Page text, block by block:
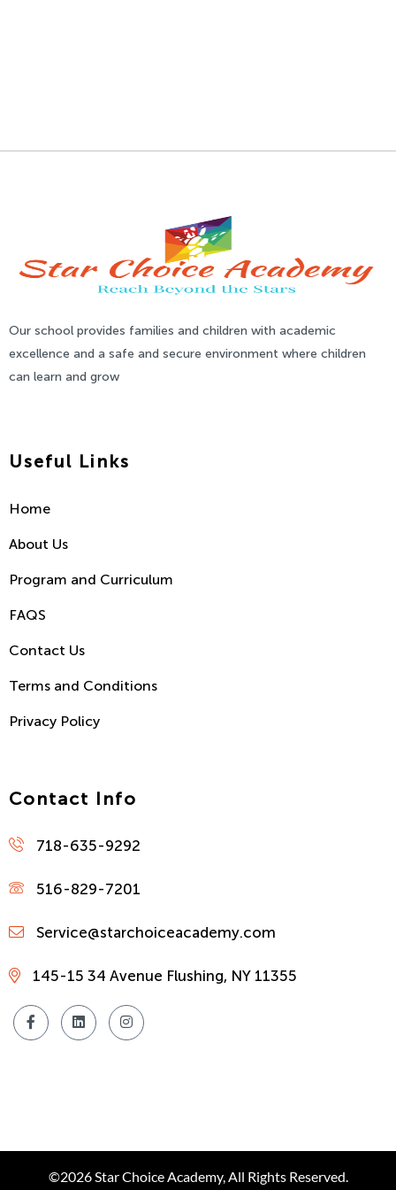
Our school provides families and children with academic
excellence and a safe and secure environment where children
can learn and grow
Useful Links
Home
About Us
Program and Curriculum
FAQS
Contact Us
Terms and Conditions
Privacy Policy
Contact Info
718-635-9292
516-829-7201
Service@starchoiceacademy.com
145-15 34 Avenue Flushing, NY 11355
©2026 Star Choice Academy, All Rights Reserved.